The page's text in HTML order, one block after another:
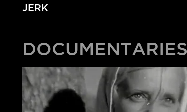
JERK
DOCUMENTARIES